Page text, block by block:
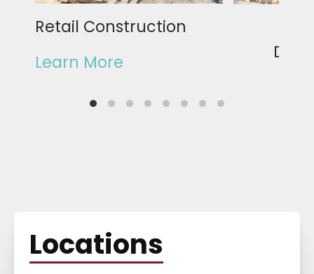
Retail Construction
Learn More
Locations